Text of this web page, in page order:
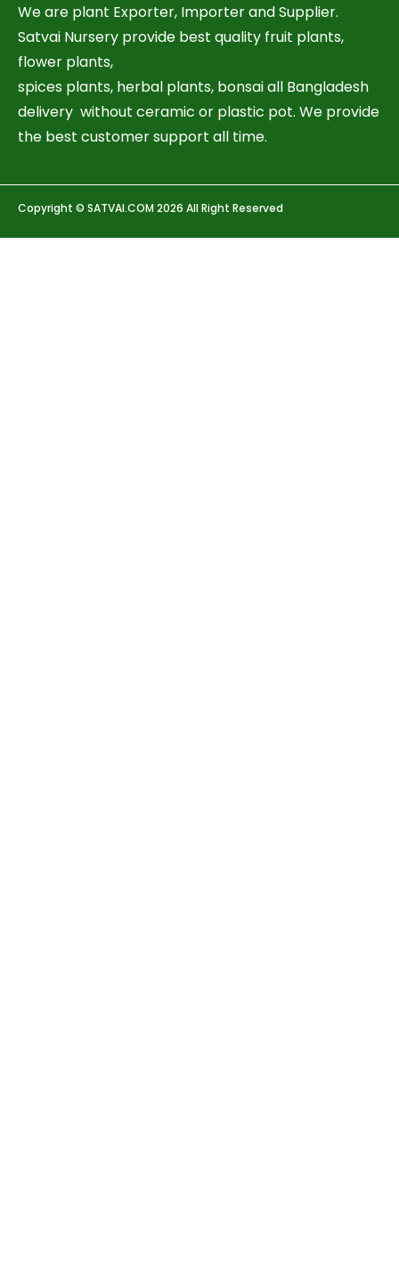
We are plant Exporter, Importer and Supplier.
Satvai Nursery provide best quality fruit plants,
flower plants,
spices plants, herbal plants, bonsai all Bangladesh
delivery without ceramic or plastic pot. We provide
the best customer support all time.
Copyright © SATVAI.COM 2026 All Right Reserved